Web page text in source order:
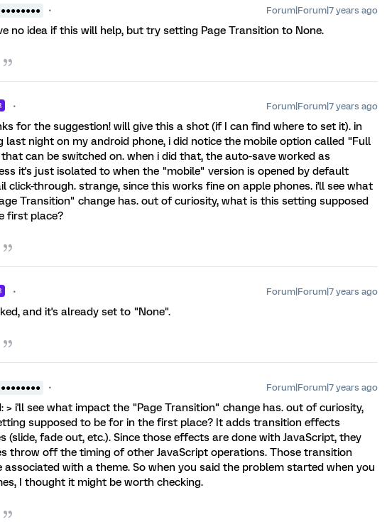
Forum|Forum|7 years ago
no idea if this will help, but try setting Page Transition to None.
Forum|Forum|7 years ago
for the suggestion! will give this a shot (if I can find where to set it). in
night on my android phone, i did notice the mobile option called "Full
can be switched on. when i did that, the auto-save worked as
it's just isolated to when the "mobile" version is opened by default
click-through. strange, since this works fine on apple phones. i'll see what
Transition" change has. out of curiosity, what is this setting supposed
first place?
Forum|Forum|7 years ago
and it's already set to "None".
Forum|Forum|7 years ago
> i'll see what impact the "Page Transition" change has. out of curiosity,
supposed to be for in the first place? It adds transition effects
(slide, fade out, etc.). Since those effects are done with JavaScript, they
throw off the timing of other JavaScript operations. Those transition
associated with a theme. So when you said the problem started when you
I thought it might be worth checking.